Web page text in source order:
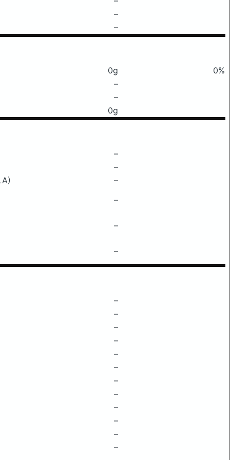
–
–
0g
0%
–
–
0g
–
–
–
–
–
–
–
–
–
–
–
–
–
–
–
–
–
–